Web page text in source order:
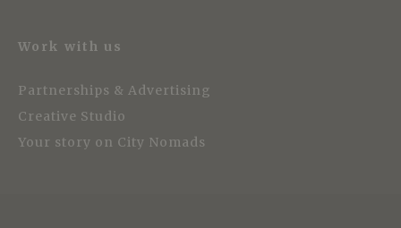
Work with us
Partnerships & Advertising
Creative Studio
Your story on City Nomads